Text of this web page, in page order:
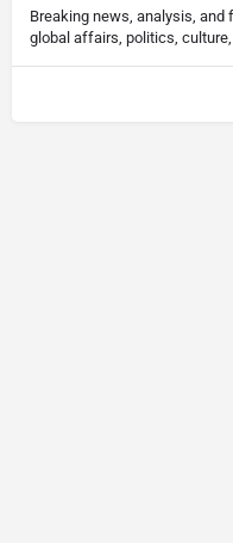
Breaking news, analysis,
global affairs, politics,